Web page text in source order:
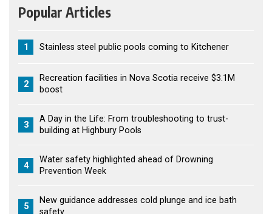
Popular Articles
1 Stainless steel public pools coming to Kitchener
2
Recreation facilities in Nova Scotia receive $3.1M
boost
3
A Day in the Life: From troubleshooting to trust-
building at Highbury Pools
4
Water safety highlighted ahead of Drowning
Prevention Week
5
New guidance addresses cold plunge and ice bath
safety